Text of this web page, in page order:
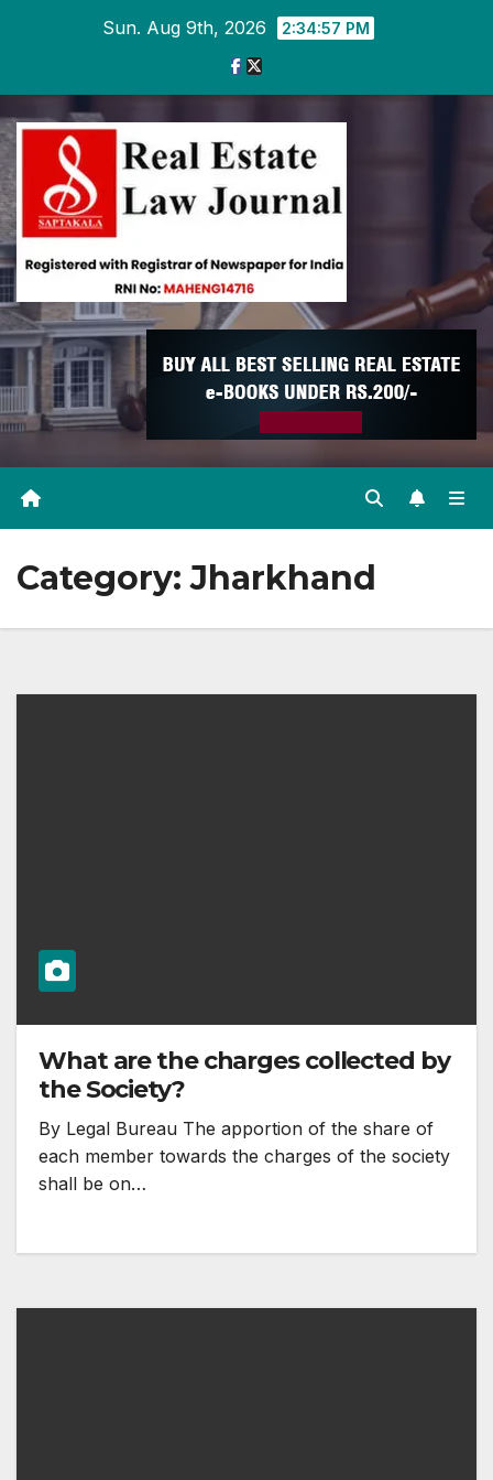
Sun. Aug 9th, 2026 2:34:58 PM
Category:Jharkhand
What are the charges collected by
the Society?
By Legal Bureau The apportion of the share of
each member towards the charges of the society
shall be on…